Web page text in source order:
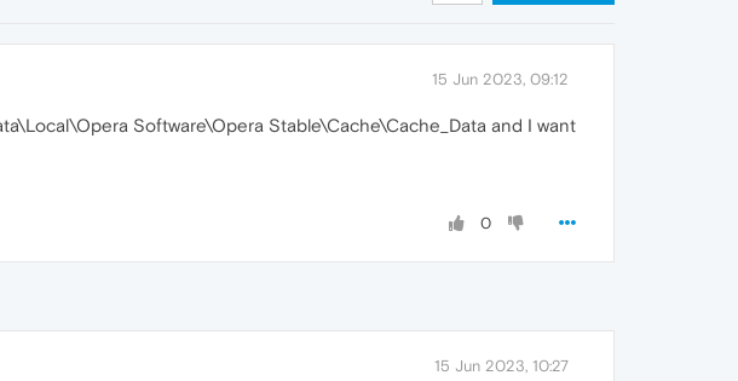
15 Jun 2023, 09:12
Software\Opera Stable\Cache\Cache_Data and I want
0
15 Jun 2023, 10:27